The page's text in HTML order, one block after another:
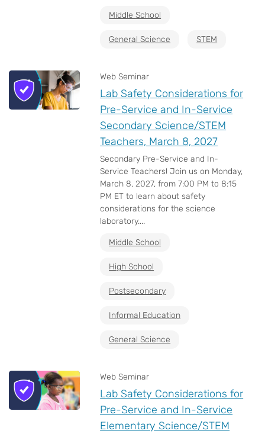
Middle School
General Science STEM
Web Seminar
Lab Safety Considerations for
Pre-Service and In-Service
Secondary Science/STEM
Teachers, March 8, 2027
Secondary Pre-Service and In-
Service Teachers! Join us on Monday,
March 8, 2027, from 7:00 PM to 8:15
PM ET to learn about safety
considerations for the science
laboratory....
Middle School
High School
Postsecondary
Informal Education
General Science
Web Seminar
Lab Safety Considerations for
Pre-Service and In-Service
Elementary Science/STEM